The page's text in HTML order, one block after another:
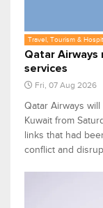
Travel, Tourism &
Qatar Airways
services
Fri, 07 Aug 2026
Qatar Airways
Kuwait from
links that had
conflict and